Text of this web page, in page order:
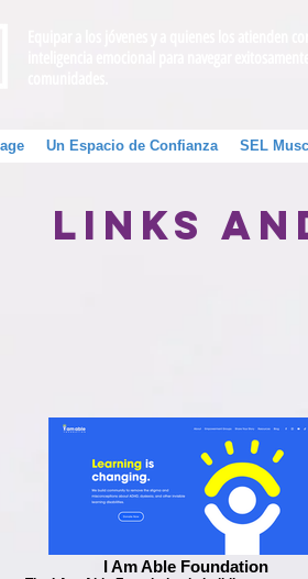
Un Espacio de Confianza SEL
Links
I Am Able Foundation